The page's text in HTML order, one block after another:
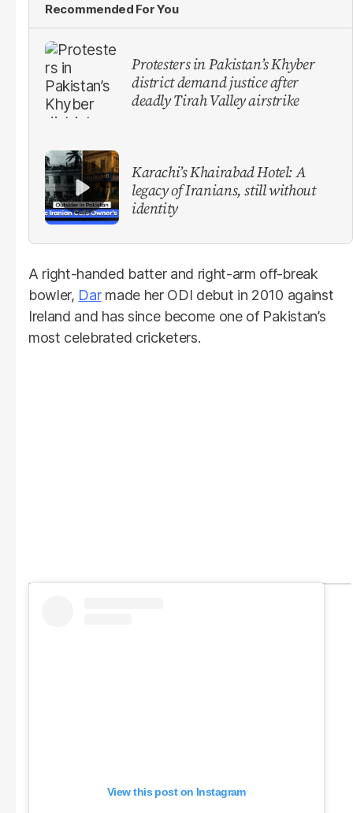
Recommended For You
Protesters in Pakistan’s Khyber
district demand justice after
deadly Tirah Valley airstrike
Karachi’s Khairabad Hotel: A
legacy of Iranians, still without
identity
A right-handed batter and right-arm off-break
bowler, Darmade her ODI debut in 2010 against
Ireland and has since become one of Pakistan’s
most celebrated cricketers.
View this post on Instagram